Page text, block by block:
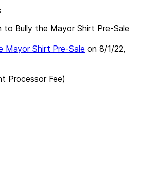
to Bully the Mayor Shirt Pre-Sale
Mayor Shirt Pre-Sale on 8/1/22,
Processor Fee)